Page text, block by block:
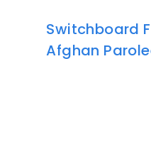
Switchboard
Afghan